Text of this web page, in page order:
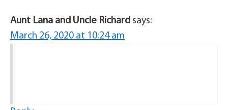
Aunt Lana and Uncle Richard says:
March 26, 2020 at 10:24 am